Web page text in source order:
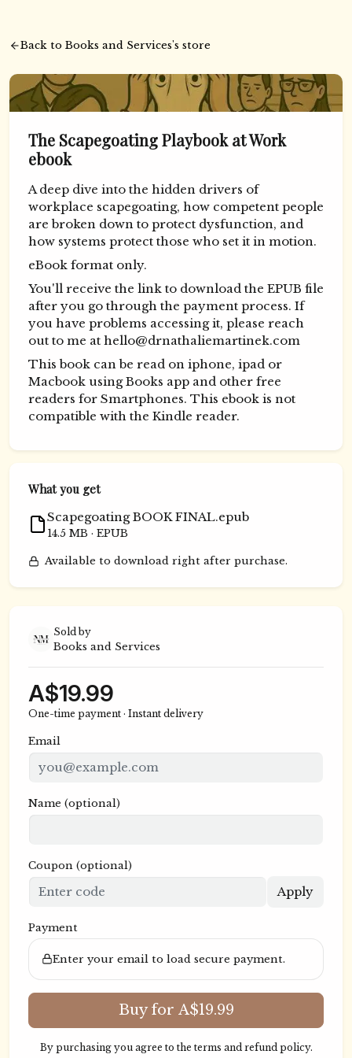
Back to Books and Services's store
The Scapegoating Playbook at Work
ebook
A deep dive into the hidden drivers of
workplace scapegoating, how competent people
are broken down to protect dysfunction, and
how systems protect those who set it in motion.
eBook format only.
You'll receive the link to download the EPUB file
after you go through the payment process. If
you have problems accessing it, please reach
out to me at hello@drnathaliemartinek.com
This book can be read on iphone, ipad or
Macbook using Books app and other free
readers for Smartphones. This ebook is not
compatible with the Kindle reader.
What you get
Scapegoating BOOK FINAL.epub
14.5 MB · EPUB
Available to download right after purchase.
Sold by
Books and Services
A$19.99
One-time payment · Instant delivery
Email
Name (optional)
Coupon (optional)
Apply
Payment
Enter your email to load secure payment.
Buy for A$19.99
By purchasing you agree to the terms and refund policy.